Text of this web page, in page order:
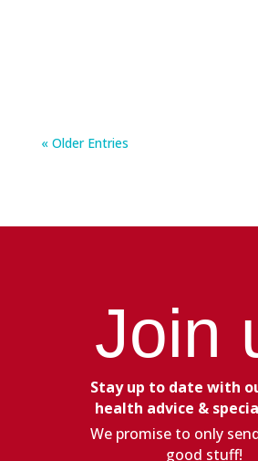
« Older Entries
Join
Stay up to date with
health advice &
We promise to only
good stuff!